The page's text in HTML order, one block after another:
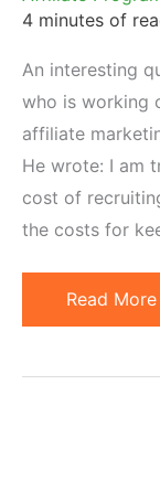
4 minutes of
An interesting
who is working
affiliate
He wrote: I am
cost of
the costs for
Cost
of
Read More